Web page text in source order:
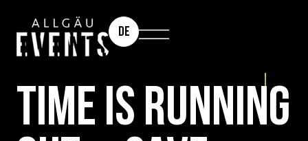
DE
TIME IS RUNNING